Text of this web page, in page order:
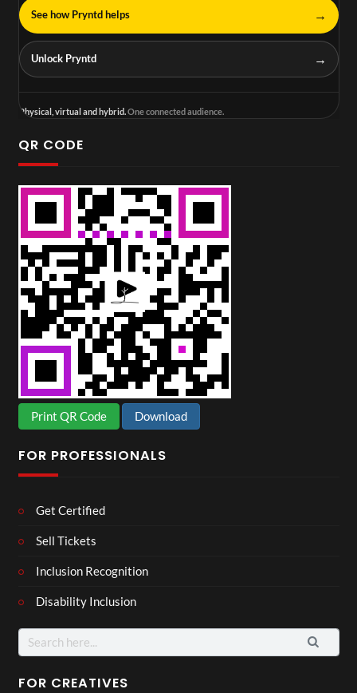
See how Pryntd helps →
Unlock Pryntd →
Physical, virtual and hybrid.One connected audience.
QR CODE
Print QR Code Download
FOR PROFESSIONALS
Get Certified
Sell Tickets
Inclusion Recognition
Disability Inclusion
Search
for:
FOR CREATIVES